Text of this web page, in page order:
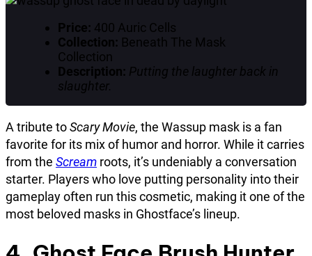
Price: 400 Auric Cells
Collection: Beneath The Mask
Collection
Description: Putting the laughter back in
slaughter.
A tribute toScary Movie, the Wassup mask is a fan
favorite for its mix of humor and horror. While it carries
from the Scream roots, it’s undeniably a conversation
starter. Players who love putting personality into their
gameplay often run this cosmetic, making it one of the
most beloved masks in Ghostface’s lineup.